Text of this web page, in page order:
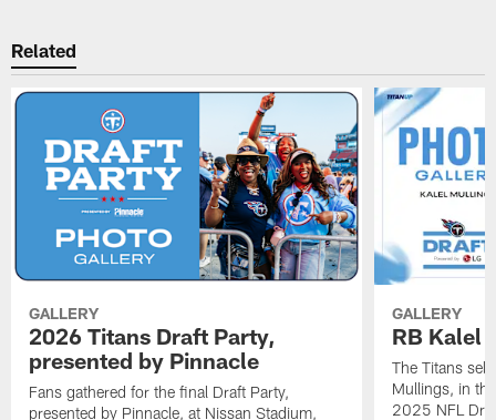
Related
GALLERY
2026 Titans Draft Party,
presented by Pinnacle
Fans gathered for the final Draft Party,
presented by Pinnacle, at Nissan Stadium,
GALLERY
RB Kalel
The Titans
Mullings, in
2025 NFL